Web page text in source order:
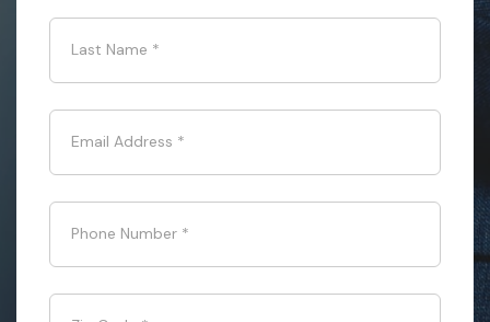
Last Name *
Email Address *
Phone Number *